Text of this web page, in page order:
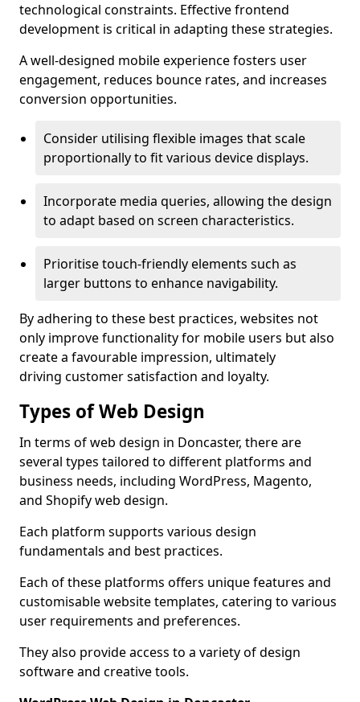
technological constraints. Effective frontend
development is critical in adapting these strategies.
A well-designed mobile experience fosters user
engagement, reduces bounce rates, and increases
conversion opportunities.
Consider utilising flexible images that scale
proportionally to fit various device displays.
Incorporate media queries, allowing the design
to adapt based on screen characteristics.
Prioritise touch-friendly elements such as
larger buttons to enhance navigability.
By adhering to these best practices, websites not
only improve functionality for mobile users but also
create a favourable impression, ultimately
driving customer satisfaction and loyalty.
Types of Web Design
In terms of web design in Doncaster, there are
several types tailored to different platforms and
business needs, including WordPress, Magento,
and Shopify web design.
Each platform supports various design
fundamentals and best practices.
Each of these platforms offers unique features and
customisable website templates, catering to various
user requirements and preferences.
They also provide access to a variety of design
software and creative tools.